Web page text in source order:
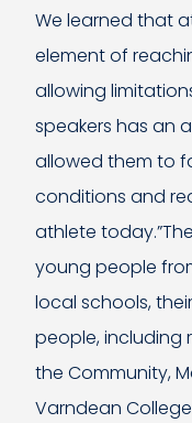
We learned that
element of
allowing
speakers has an
allowed them to
conditions and
athlete
young people
local schools,
people, including
the Community,
Varndean